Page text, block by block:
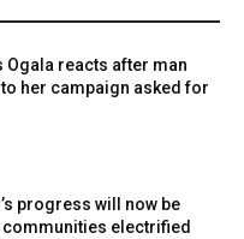
Ogala reacts after man
her campaign asked for
progress will now be
electrified